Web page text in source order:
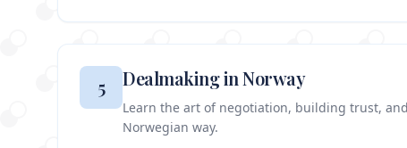
5 Dealmaking in Norway
Learn the art of negotiation, building trust,
Norwegian way.